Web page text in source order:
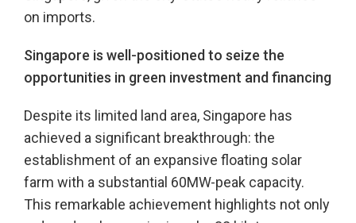
on imports.
Singapore is well-positioned to seize the
opportunities in green investment and financing
Despite its limited land area, Singapore has
achieved a significant breakthrough: the
establishment of an expansive floating solar
farm with a substantial 60MW-peak capacity.
This remarkable achievement highlights not only